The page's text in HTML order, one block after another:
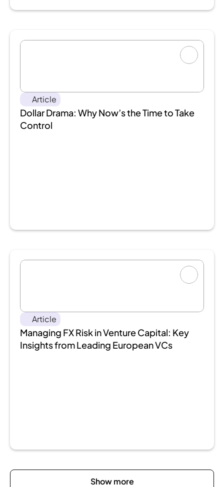
Article
Dollar Drama: Why Now’s the Time to Take
Control
Article
Managing FX Risk in Venture Capital: Key
Insights from Leading European VCs
Show more